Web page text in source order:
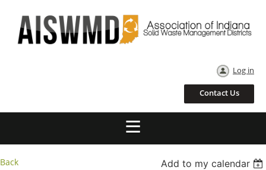
Log in
Contact Us
Back Add to my calendar